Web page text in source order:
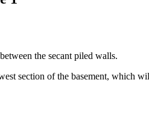
the secant piled walls.
section of the basement,